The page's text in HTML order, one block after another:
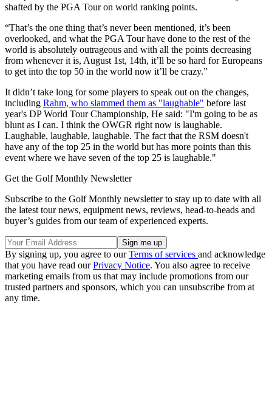
shafted by the PGA Tour on world ranking points.
“That’s the one thing that’s never been mentioned, it’s been
overlooked, and what the PGA Tour have done to the rest of the
world is absolutely outrageous and with all the points decreasing
from whenever it is, August 1st, 14th, it’ll be so hard for Europeans
to get into the top 50 in the world now it’ll be crazy.”
It didn’t take long for some players to speak out on the changes,
including Rahm, who slammed them as "laughable" before last
year's DP World Tour Championship, He said: "I'm going to be as
blunt as I can. I think the OWGR right now is laughable.
Laughable, laughable, laughable. The fact that the RSM doesn't
have any of the top 25 in the world but has more points than this
event where we have seven of the top 25 is laughable."
Get the Golf Monthly Newsletter
Subscribe to the Golf Monthly newsletter to stay up to date with all
the latest tour news, equipment news, reviews, head-to-heads and
buyer’s guides from our team of experienced experts.
By signing up, you agree to ourTerms of services and acknowledge
that you have read ourPrivacy Notice. You also agree to receive
marketing emails from us that may include promotions from our
trusted partners and sponsors, which you can unsubscribe from at
any time.